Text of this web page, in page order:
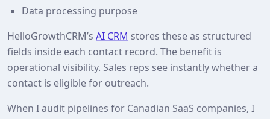
Data processing purpose
HelloGrowthCRM’s AI CRM stores these as structured
fields inside each contact record. The benefit is
operational visibility. Sales reps see instantly whether a
contact is eligible for outreach.
When I audit pipelines for Canadian SaaS companies, I